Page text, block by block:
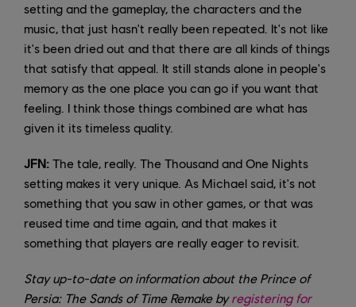
setting and the gameplay, the characters and the
music, that just hasn't really been repeated. It's not like
it's been dried out and that there are all kinds of things
that satisfy that appeal. It still stands alone in people's
memory as the one place you can go if you want that
feeling. I think those things combined are what has
given it its timeless quality.
JFN: The tale, really. The Thousand and One Nights
setting makes it very unique. As Michael said, it's not
something that you saw in other games, or that was
reused time and time again, and that makes it
something that players are really eager to revisit.
Stay up-to-date on information about the Prince of
Persia: The Sands of Time Remake by registering for